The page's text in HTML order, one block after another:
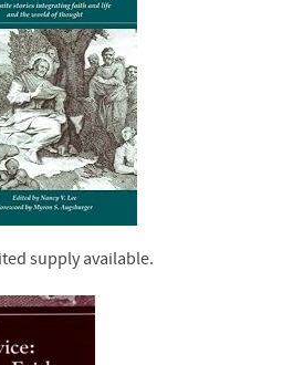
supply available.